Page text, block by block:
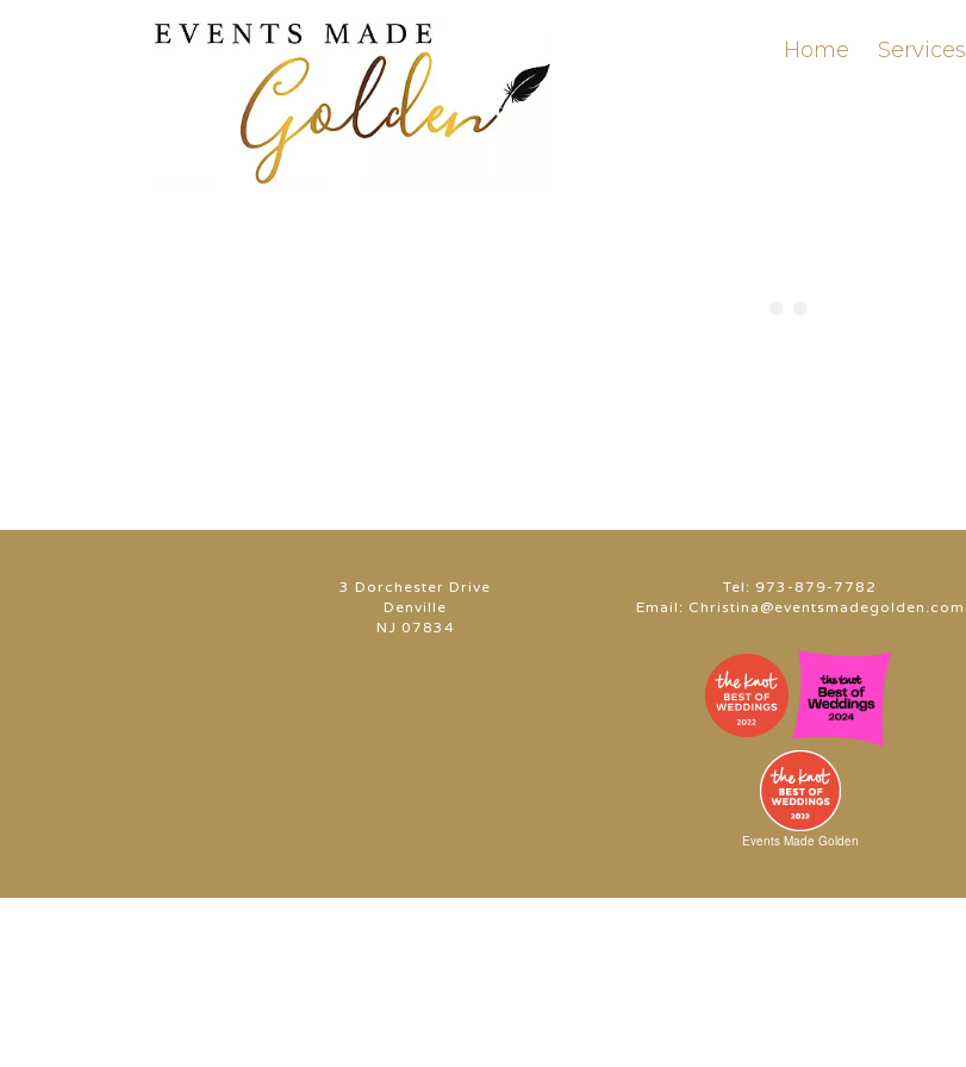
Home Services
3 Dorchester Drive
Denville
NJ 07834
Tel: 973-879-7782
Email: Christina@eventsmadegolden.com
Events Made Golden